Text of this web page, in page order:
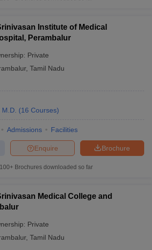
Institute of Medical
Perambalur
Private
, Tamil Nadu
M.D. (16 Courses)
Admissions Facilities
Brochure
Enquire
100+ Brochures downloaded so far
Medical College and
Private
, Tamil Nadu